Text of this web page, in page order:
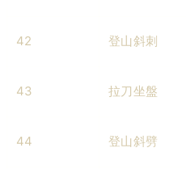
42 登山斜刺
43 拉刀坐盤
44 登山斜劈